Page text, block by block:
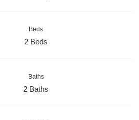
Beds
2 Beds
Baths
2 Baths